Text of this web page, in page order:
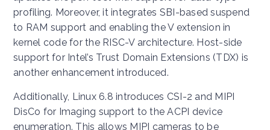
profiling. Moreover, it integrates SBI-based suspend
to RAM support and enabling the V extension in
kernel code for the RISC-V architecture. Host-side
support for Intel’s Trust Domain Extensions (TDX) is
another enhancement introduced.
Additionally, Linux 6.8 introduces CSI-2 and MIPI
DisCo for Imaging support to the ACPI device
enumeration. This allows MIPI cameras to be